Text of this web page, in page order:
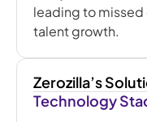
leading to
talent growth.
Zerozilla’s
Technology